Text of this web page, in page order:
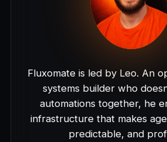
Fluxomate is led by Leo. An
systems builder who
automations together, he
infrastructure that makes
predictable, and